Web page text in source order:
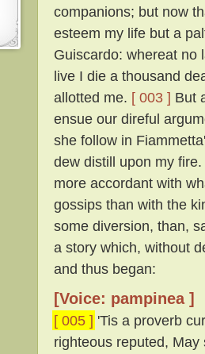
companions; but now
esteem my life but a
Guiscardo: whereat no
live I die a thousand
allotted me. [ 003 ] But
ensue our direful
she follow in
dew distill upon my
more accordant with
gossips than with the
some diversion, than,
a story which, without
and thus began:
[Voice: pampinea ]
[ 005 ] 'Tis a proverb
righteous reputed,